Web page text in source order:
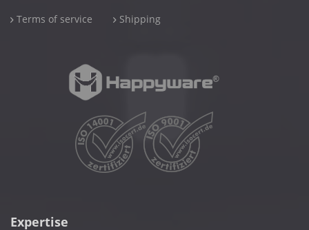
Terms of service Shipping
Expertise